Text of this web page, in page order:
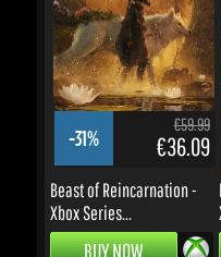
-31%
€59.99
€36.09
Beast of Reincarnation -
Xbox Series...
BUY NOW